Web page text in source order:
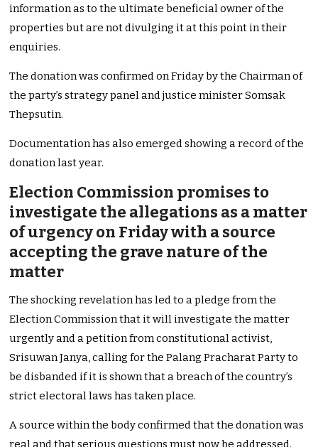
information as to the ultimate beneficial owner of the
properties but are not divulging it at this point in their
enquiries.
The donation was confirmed on Friday by the Chairman of
the party’s strategy panel and justice minister Somsak
Thepsutin.
Documentation has also emerged showing a record of the
donation last year.
Election Commission promises to
investigate the allegations as a matter
of urgency on Friday with a source
accepting the grave nature of the
matter
The shocking revelation has led to a pledge from the
Election Commission that it will investigate the matter
urgently and a petition from constitutional activist,
Srisuwan Janya, calling for the Palang Pracharat Party to
be disbanded if it is shown that a breach of the country’s
strict electoral laws has taken place.
A source within the body confirmed that the donation was
real and that serious questions must now be addressed.